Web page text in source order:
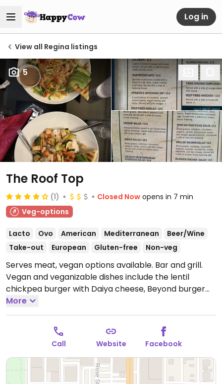
Log in
View all Regina listings
5
The Roof Top
(1) Closed Now opens in 7 min
Veg-options
Lacto Ovo American Mediterranean
Beer/Wine
Take-out
European Gluten-free Non-veg
Serves meat, vegan options available. Bar and grill.
Vegan and veganizable dishes include the lentil
chickpea burger with Daiya cheese, Beyond burger
and rooftop stir-fry. All are clearly labeled on the
menu.Open Mon-Fri 11:00am-12:00am, Sat-Sun
4:00pm-12:00am.
More
Call Website Facebook